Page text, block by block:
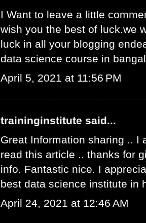
I Want to leave a little
wish you the best of luck.we
luck in all your blogging
data science course in
April 5, 2021 at 11:56 PM
traininginstitute said...
Great Information sharing .. I
read this article .. thanks for
info. Fantastic nice. I
best data science institute in
April 24, 2021 at 12:46 AM